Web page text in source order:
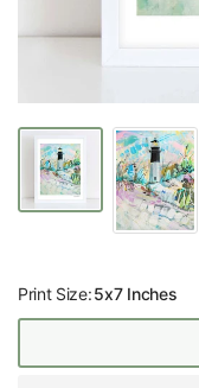
Print Size:5x7 Inches